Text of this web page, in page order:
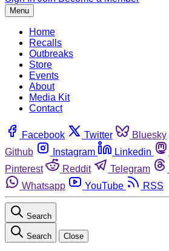
Menu
Home
Recalls
Outbreaks
Store
Events
About
Media Kit
Contact
Facebook Twitter Bluesky
Github
Instagram Linkedin
Pinterest
Reddit Telegram
Whatsapp
YouTube RSS
Search
Search Close